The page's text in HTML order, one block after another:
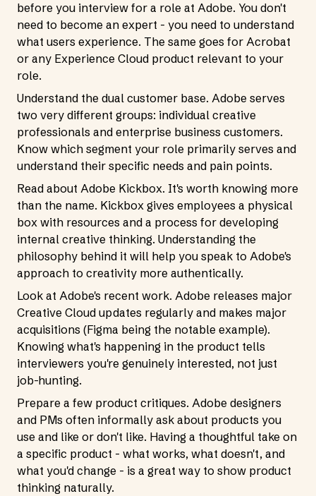
before you interview for a role at Adobe. You don't
need to become an expert - you need to understand
what users experience. The same goes for Acrobat
or any Experience Cloud product relevant to your
role.
Understand the dual customer base. Adobe serves
two very different groups: individual creative
professionals and enterprise business customers.
Know which segment your role primarily serves and
understand their specific needs and pain points.
Read about Adobe Kickbox. It's worth knowing more
than the name. Kickbox gives employees a physical
box with resources and a process for developing
internal creative thinking. Understanding the
philosophy behind it will help you speak to Adobe's
approach to creativity more authentically.
Look at Adobe's recent work. Adobe releases major
Creative Cloud updates regularly and makes major
acquisitions (Figma being the notable example).
Knowing what's happening in the product tells
interviewers you're genuinely interested, not just
job-hunting.
Prepare a few product critiques. Adobe designers
and PMs often informally ask about products you
use and like or don't like. Having a thoughtful take on
a specific product - what works, what doesn't, and
what you'd change - is a great way to show product
thinking naturally.